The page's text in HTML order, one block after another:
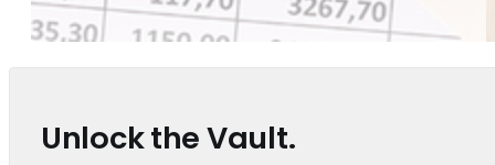
Unlock the Vault.